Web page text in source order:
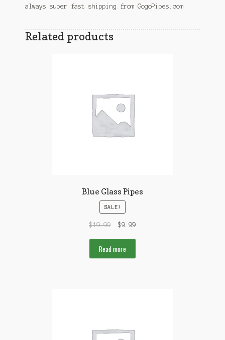
always super fast shipping from GogoPipes.com
Related products
Blue Glass Pipes
SALE!
$19.99 $9.99
Read more